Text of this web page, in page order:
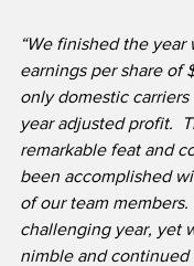
“We finished the
earnings per share of
only domestic
year adjusted profit.
remarkable feat and
been accomplished
of our team members.
challenging year, yet
nimble and continued